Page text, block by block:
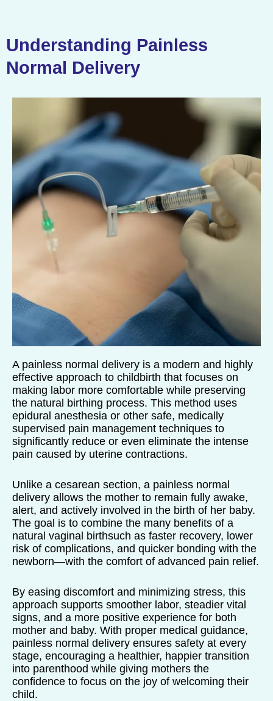
Understanding Painless
Normal Delivery
A painless normal delivery is a modern and highly
effective approach to childbirth that focuses on
making labor more comfortable while preserving
the natural birthing process. This method uses
epidural anesthesia or other safe, medically
supervised pain management techniques to
significantly reduce or even eliminate the intense
pain caused by uterine contractions.
Unlike a cesarean section, a painless normal
delivery allows the mother to remain fully awake,
alert, and actively involved in the birth of her baby.
The goal is to combine the many benefits of a
natural vaginal birthsuch as faster recovery, lower
risk of complications, and quicker bonding with the
newborn—with the comfort of advanced pain relief.
By easing discomfort and minimizing stress, this
approach supports smoother labor, steadier vital
signs, and a more positive experience for both
mother and baby. With proper medical guidance,
painless normal delivery ensures safety at every
stage, encouraging a healthier, happier transition
into parenthood while giving mothers the
confidence to focus on the joy of welcoming their
child.